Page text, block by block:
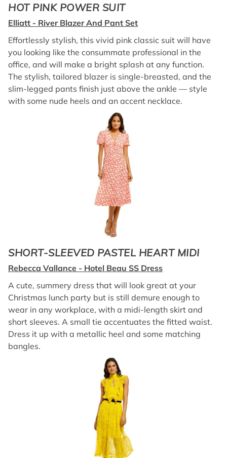
HOT PINK POWER SUIT
Elliatt - River Blazer And Pant Set
Effortlessly stylish, this vivid pink classic suit will have
you looking like the consummate professional in the
office, and will make a bright splash at any function.
The stylish, tailored blazer is single-breasted, and the
slim-legged pants finish just above the ankle — style
with some nude heels and an accent necklace.
SHORT-SLEEVED PASTEL HEART MIDI
Rebecca Vallance - Hotel Beau SS Dress
A cute, summery dress that will look great at your
Christmas lunch party but is still demure enough to
wear in any workplace, with a midi-length skirt and
short sleeves. A small tie accentuates the fitted waist.
Dress it up with a metallic heel and some matching
bangles.